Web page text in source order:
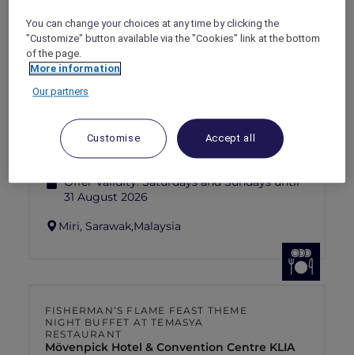
JAKARTA,Indonesia
CAVAKITA
Mercure Miri City Centre
Explorer members enjoy 30% off
Offer Validity:Saturdays and Sundays until
31 August 2026
Miri, Sarawak,Malaysia
FISHERMAN’S FLAME FEAST THEME
NIGHT BUFFET AT TEMASYA
RESTAURANT
Mövenpick Hotel & Convention Centre KLIA
You can change your choices at any time by clicking the
"Customize" button available via the "Cookies" link at the bottom
of the page.
More information
Our partners
Customise Accept all